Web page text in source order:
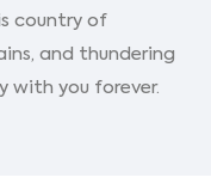
country of
and thundering
with you forever.